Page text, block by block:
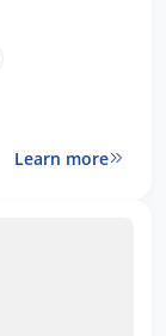
Learn more